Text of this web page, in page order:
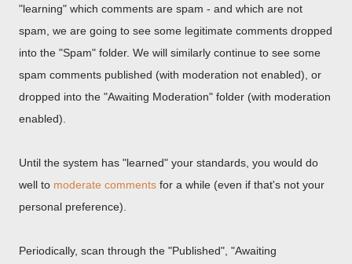
"learning" which comments are spam - and which are not
spam, we are going to see some legitimate comments dropped
into the "Spam" folder. We will similarly continue to see some
spam comments published (with moderation not enabled), or
dropped into the "Awaiting Moderation" folder (with moderation
enabled).
Until the system has "learned" your standards, you would do
well to moderate comments for a while (even if that's not your
personal preference).
Periodically, scan through the "Published", "Awaiting